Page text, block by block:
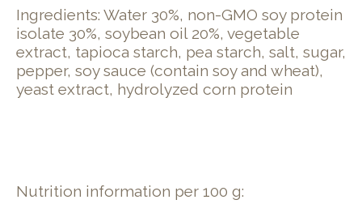
Ingredients: Water 30%, non-GMO soy protein
isolate 30%, soybean oil 20%, vegetable
extract, tapioca starch, pea starch, salt, sugar,
pepper, soy sauce (contain soy and wheat),
yeast extract, hydrolyzed corn protein
Nutrition information per 100 g: